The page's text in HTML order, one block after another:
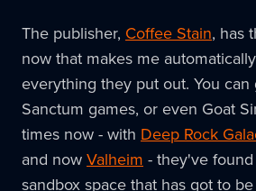
The publisher, Coffee Stain, has
now that makes me
everything they put out. You
Sanctum games, or even Goat
times now - with Deep Rock
and nowValheim - they've
sandbox space that has got to